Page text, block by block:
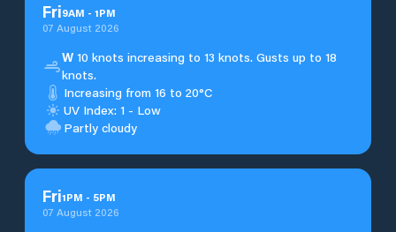
Fri9AM - 1PM
07 August 2026
W 10 knots increasing to 13 knots. Gusts up to 18
knots.
Increasing from 16 to 20°C
UV Index: 1 - Low
Partly cloudy
Fri1PM - 5PM
07 August 2026